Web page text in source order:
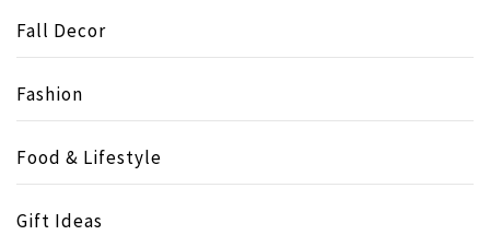
Fall Decor
Fashion
Food & Lifestyle
Gift Ideas